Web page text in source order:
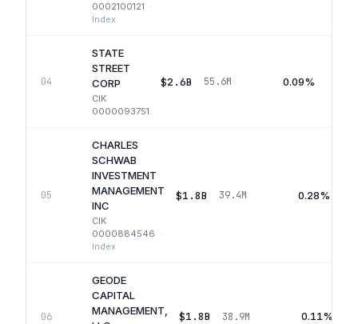
0002100121 ·
Index
04
STATE
STREET
CORP
CIK
0000093751
$2.6B 55.6M 0.09%
05
CHARLES
SCHWAB
INVESTMENT
MANAGEMENT
INC
CIK
0000884546 ·
Index
$1.8B 39.4M 0.28%
06
GEODE
CAPITAL
MANAGEMENT,
$1.8B 38.9M 0.11%